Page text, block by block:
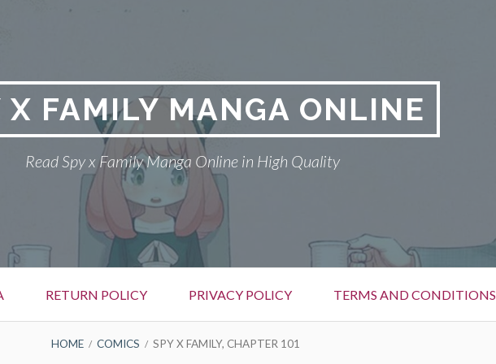
X FAMILY MANGA ONLINE
Read Spy x Family Manga Online in High Quality
RETURN POLICY PRIVACY POLICY TERMS AND CONDITIONS
HOME COMICS SPY X FAMILY, CHAPTER 101